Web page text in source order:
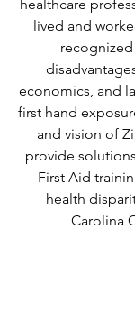
healthcare
lived and
economics, and
first hand
and vision of
provide
First Aid
health
Carolina